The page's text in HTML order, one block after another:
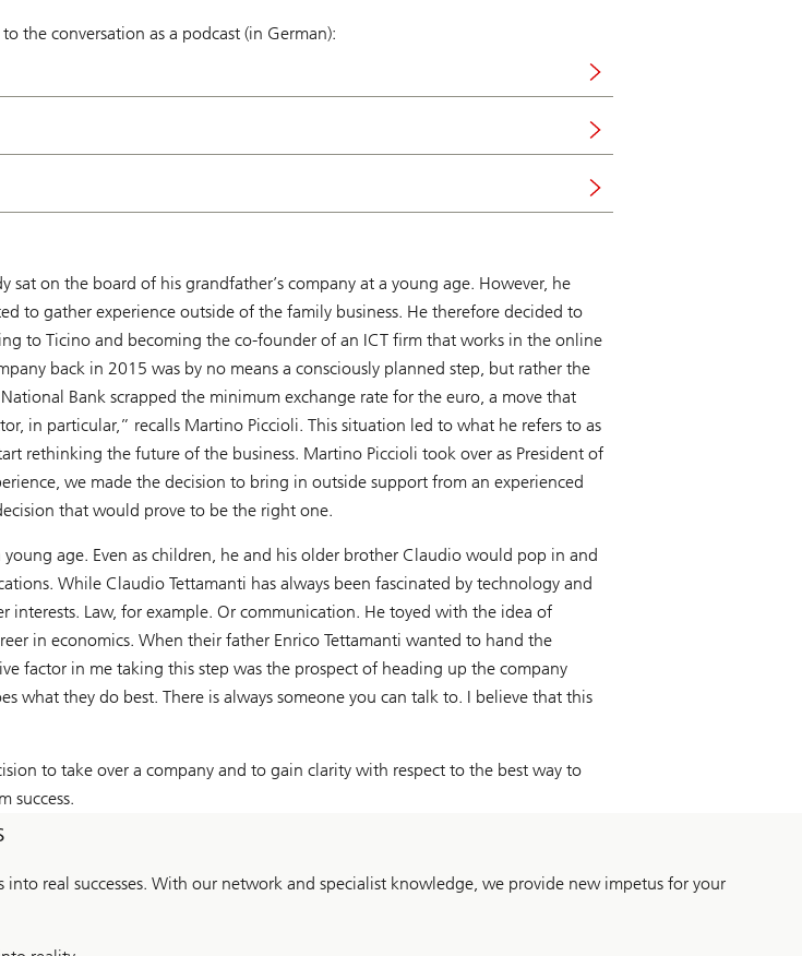
the conversation as a podcast (in German):
sat on the board of his grandfather’s company at a young age. However, he
to gather experience outside of the family business. He therefore decided to
to Ticino and becoming the co-founder of an ICT firm that works in the online
back in 2015 was by no means a consciously planned step, but rather the
Bank scrapped the minimum exchange rate for the euro, a move that
in particular,” recalls Martino Piccioli. This situation led to what he refers to as
rethinking the future of the business. Martino Piccioli took over as President of
we made the decision to bring in outside support from an experienced
that would prove to be the right one.
age. Even as children, he and his older brother Claudio would pop in and
While Claudio Tettamanti has always been fascinated by technology and
interests. Law, for example. Or communication. He toyed with the idea of
in economics. When their father Enrico Tettamanti wanted to hand the
factor in me taking this step was the prospect of heading up the company
what they do best. There is always someone you can talk to. I believe that this
to take over a company and to gain clarity with respect to the best way to
success.
into real successes. With our network and specialist knowledge, we provide new impetus for your